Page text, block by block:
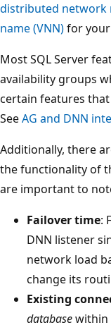
distributed network
name (VNN)for
Most SQL Server
availability groups
certain features
SeeAG and DNN
Additionally, there
the functionality of
are important to
Failover time:
DNN listener
network load
change its
Existing
databasewithin